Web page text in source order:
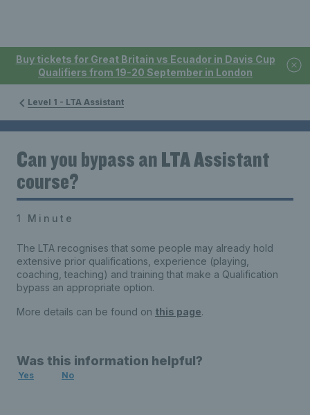
Buy tickets for Great Britain vs Ecuador in Davis Cup
Qualifiers from 19-20 September in London
Level 1 - LTA Assistant
Can you bypass an LTA Assistant
course?
1 Minute
The LTA recognises that some people may already hold
extensive prior qualifications, experience (playing,
coaching, teaching) and training that make a Qualification
bypass an appropriate option.
More details can be found on this page.
Was this information helpful?
Yes No